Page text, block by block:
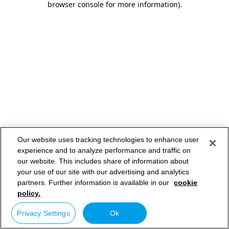
browser console for more information).
Our website uses tracking technologies to enhance user
experience and to analyze performance and traffic on
our website. This includes share of information about
your use of our site with our advertising and analytics
partners. Further information is available in our cookie
policy.
Privacy Settings Ok